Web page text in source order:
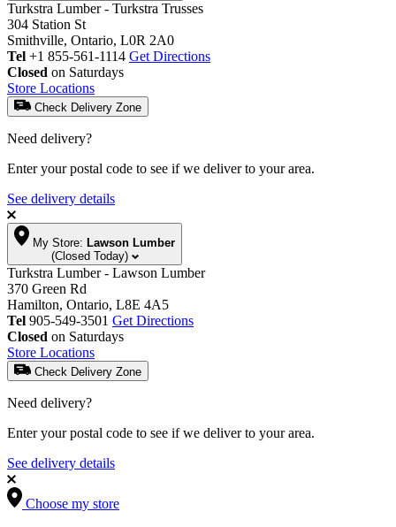
Turkstra Lumber - Turkstra Trusses
304 Station St
Smithville, Ontario, L0R 2A0
Tel +1 855-561-1114 Get Directions
Closed on Saturdays
Store Locations
Check Delivery Zone
Need delivery?
Enter your postal code to see if we deliver to your area.
See delivery details
My Store: Lawson Lumber
(Closed Today)
Turkstra Lumber - Lawson Lumber
370 Green Rd
Hamilton, Ontario, L8E 4A5
Tel 905-549-3501 Get Directions
Closed on Saturdays
Store Locations
Check Delivery Zone
Need delivery?
Enter your postal code to see if we deliver to your area.
See delivery details
Choose my store